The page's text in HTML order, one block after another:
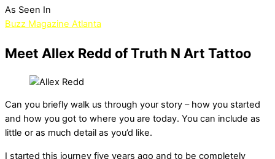
As Seen In
Buzz Magazine Atlanta
Meet Allex Redd of Truth N Art Tattoo
Can you briefly walk us through your story – how you started
and how you got to where you are today. You can include as
little or as much detail as you’d like.
I started this journey five years ago and to be completely